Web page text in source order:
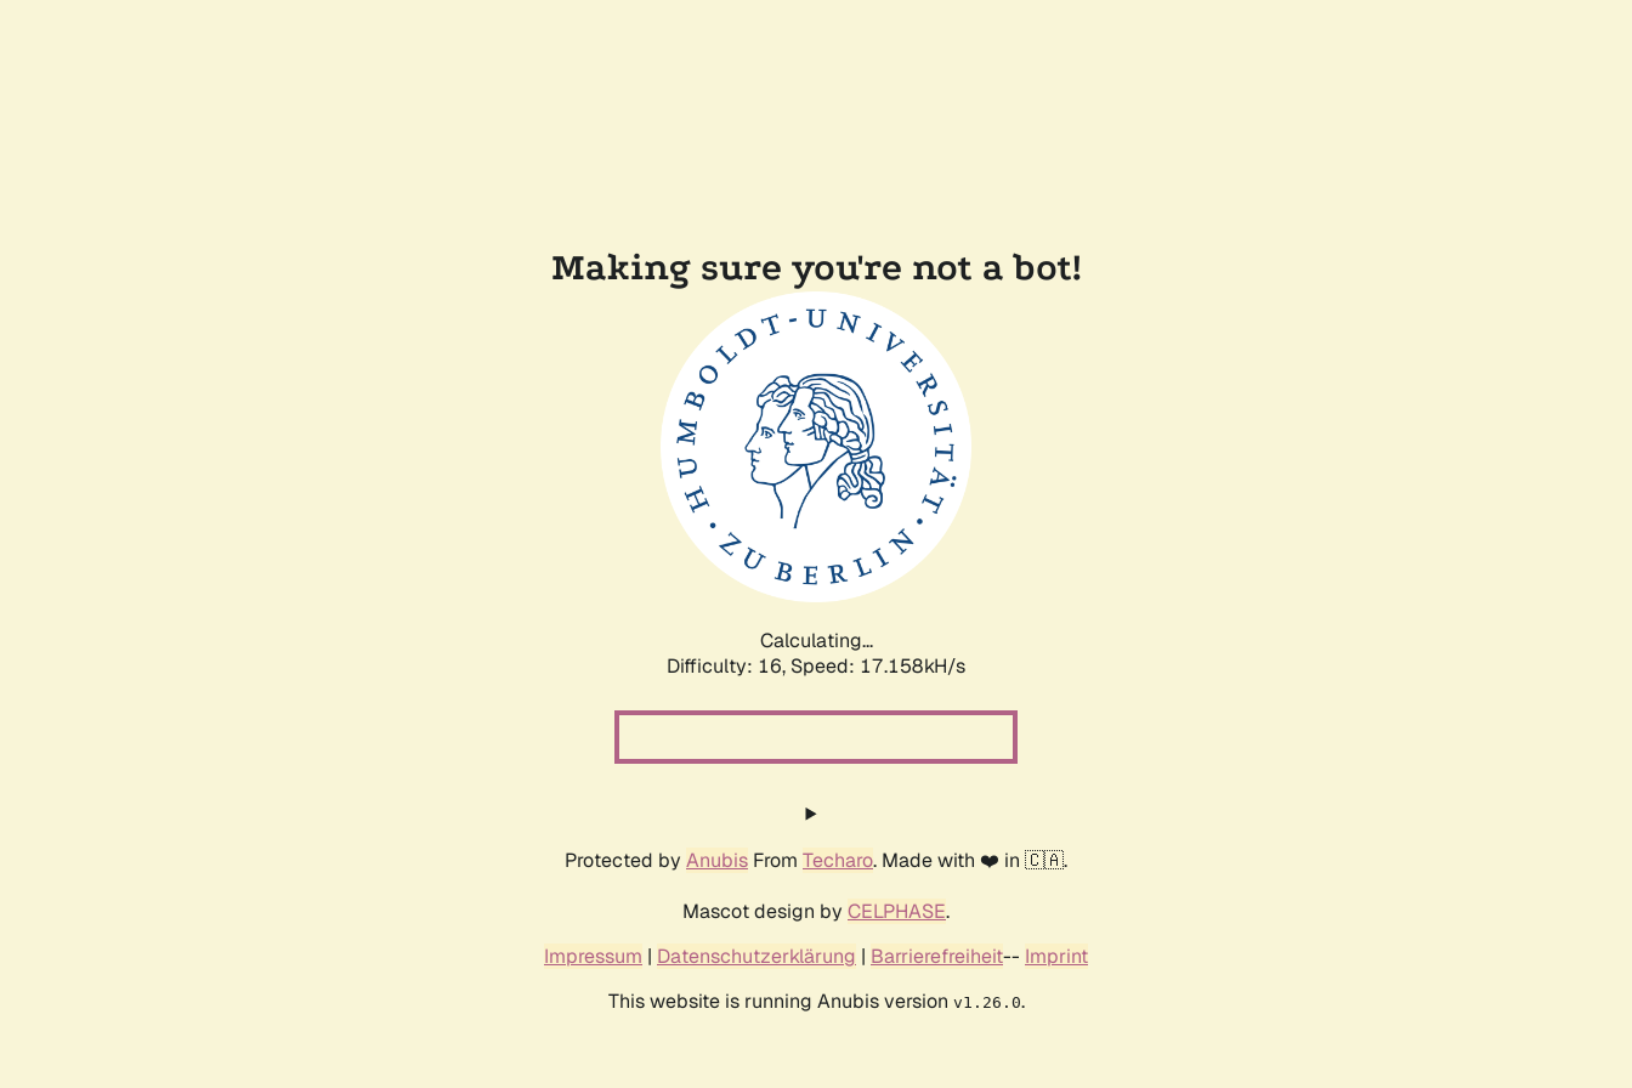
Making sure you're not a bot!
Calculating...
Difficulty: 16, Speed: 17.158kH/s
Protected by Anubis From Techaro. Made with ❤️ in 🇨🇦.
Mascot design by CELPHASE.
Impressum | Datenschutzerklärung | Barrierefreiheit-- Imprint
This website is running Anubis version v1.26.0.